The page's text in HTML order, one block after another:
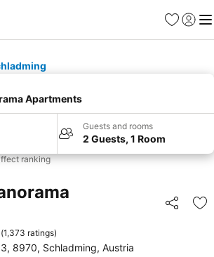
Favourites
Sign in
Apartments
Guests and rooms
2 Guests, 1 Room
ranking
Share
(1,373 ratings)
8970, Schladming, Austria